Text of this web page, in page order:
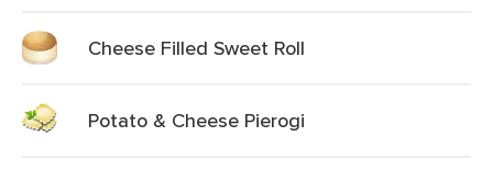
Cheese Filled Sweet Roll
Potato & Cheese Pierogi